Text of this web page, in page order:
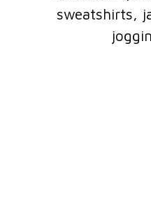
sweatshirts,